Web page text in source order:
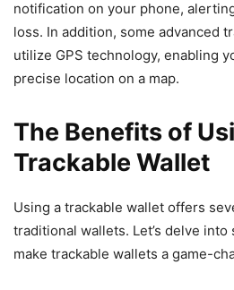
notification on your phone,
loss. In addition, some advanced
utilize GPS technology, enabling
precise location on a map.
The Benefits of
Trackable Wallet
Using a trackable wallet offers
traditional wallets. Let’s delve
make trackable wallets a game-